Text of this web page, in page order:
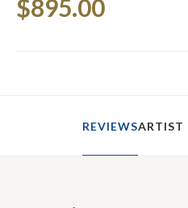
Stock:
$895.00
REVIEWSARTIST